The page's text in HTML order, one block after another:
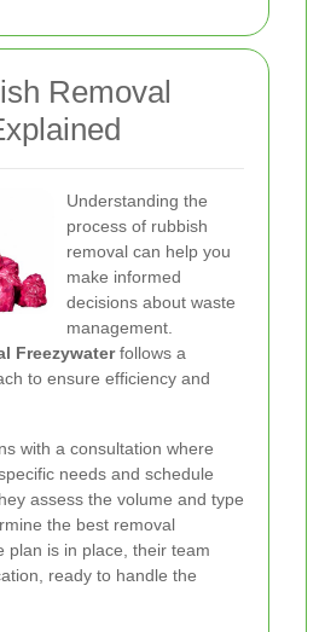
Removal
Understanding the
process of rubbish
removal can help you
make informed
decisions about waste
management.
Freezywaterfollows a
to ensure efficiency and
with a consultation where
needs and schedule
assess the volume and type
the best removal
plan is in place, their team
ready to handle the